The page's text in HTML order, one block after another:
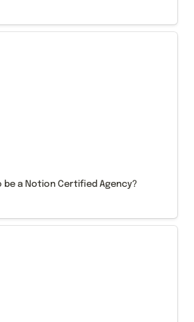
be a Notion Certified Agency?
be a Notion Certified Agency?
Notion workspace with our